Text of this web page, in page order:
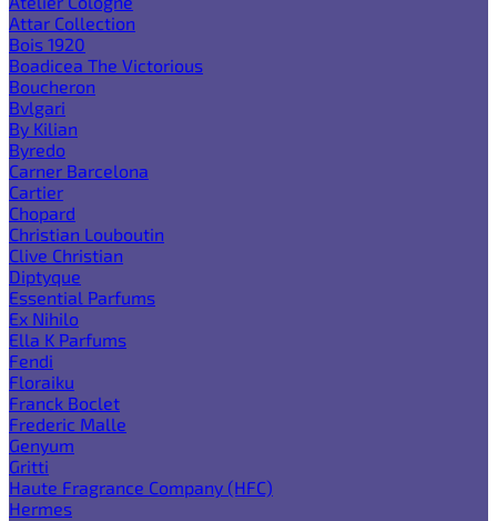
Attar Collection
Bois 1920
Boadicea The Victorious
Boucheron
Bvlgari
By Kilian
Byredo
Carner Barcelona
Cartier
Chopard
Christian Louboutin
Clive Christian
Diptyque
Essential Parfums
Ex Nihilo
Ella K Parfums
Fendi
Floraiku
Franck Boclet
Frederic Malle
Genyum
Gritti
Haute Fragrance Company (HFC)
Hermes